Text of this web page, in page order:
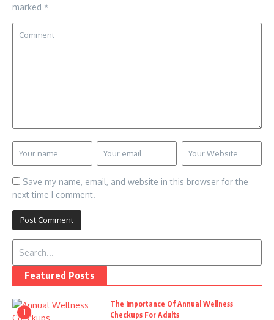
marked *
Save my name, email, and website in this browser for the
next time I comment.
Featured Posts
1
The Importance Of Annual Wellness
Checkups For Adults